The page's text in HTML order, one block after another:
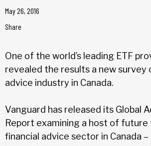
May 26, 2016
Share
One of the world’s leading ETF
revealed the results a new survey
advice industry in Canada.
Vanguard has released its Global
Report examining a host of
financial advice sector in Canada